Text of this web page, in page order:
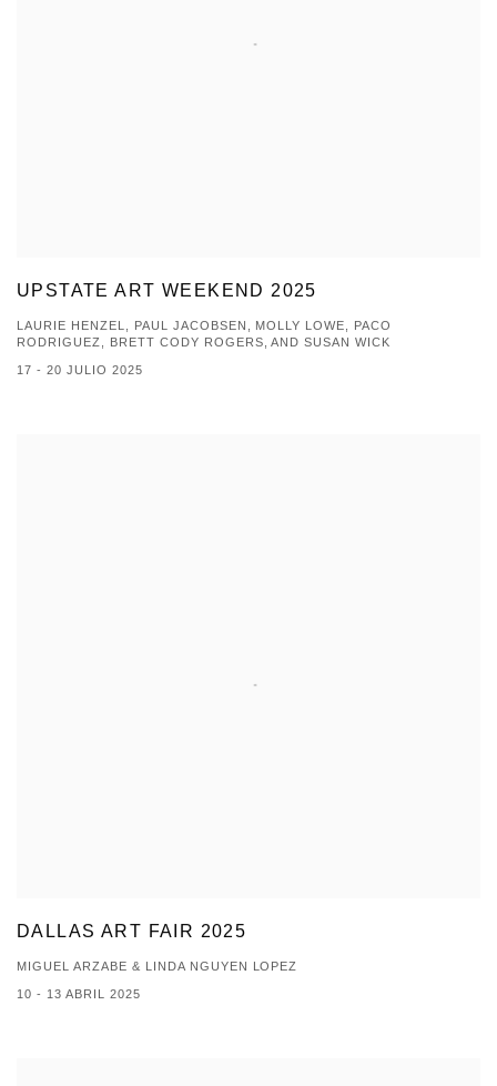
UPSTATE ART WEEKEND 2025
LAURIE HENZEL, PAUL JACOBSEN, MOLLY LOWE, PACO
RODRIGUEZ, BRETT CODY ROGERS, AND SUSAN WICK
17 - 20 JULIO 2025
DALLAS ART FAIR 2025
MIGUEL ARZABE & LINDA NGUYEN LOPEZ
10 - 13 ABRIL 2025